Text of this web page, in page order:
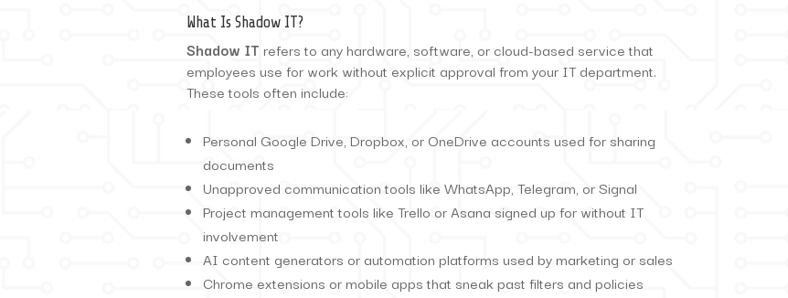
What Is Shadow IT?
Shadow IT refers to any hardware, software, or cloud-based service that
employees use for work without explicit approval from your IT department.
These tools often include:
Personal Google Drive, Dropbox, or OneDrive accounts used for sharing
documents
Unapproved communication tools like WhatsApp, Telegram, or Signal
Project management tools like Trello or Asana signed up for without IT
involvement
AI content generators or automation platforms used by marketing or sales
Chrome extensions or mobile apps that sneak past filters and policies